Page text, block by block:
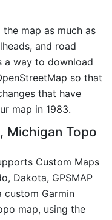
map as much as
and road
a way to download
so that
that have
map in 1983.
Michigan Topo
Custom Maps
Dakota, GPSMAP
custom Garmin
map, using the